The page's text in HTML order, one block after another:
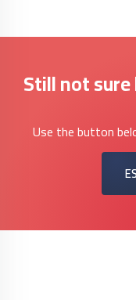
Still not
Use the button